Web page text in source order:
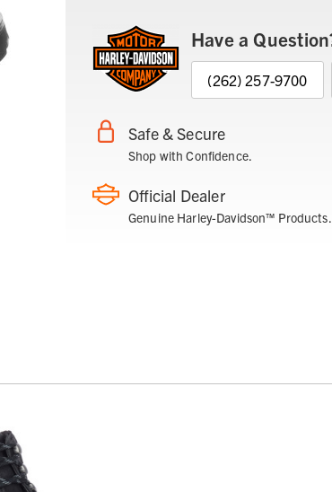
Have a
(262) 257-9700
Safe & Secure
Shop with Confidence.
Official Dealer
Genuine Harley-Davidson™ Products.